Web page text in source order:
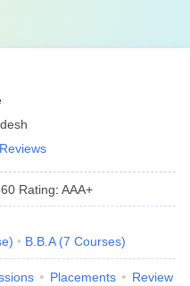
Rating: AAA+
) B.B.A (7 Courses)
Placements Review